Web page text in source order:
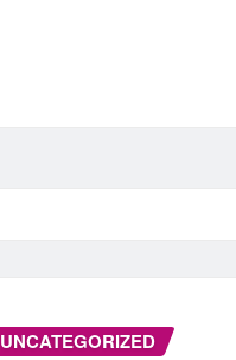
UNCATEGORIZED